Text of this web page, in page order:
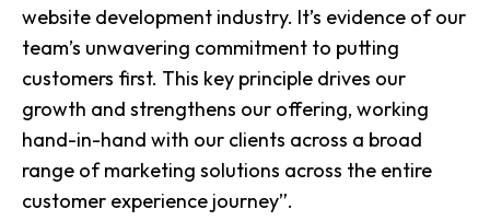
website development industry. It’s evidence of our
team’s unwavering commitment to putting
customers first. This key principle drives our
growth and strengthens our offering, working
hand-in-hand with our clients across a broad
range of marketing solutions across the entire
customer experience journey”.